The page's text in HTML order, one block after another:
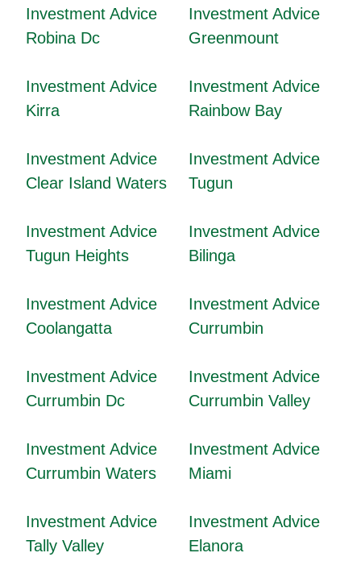
Investment Advice
Robina Dc
Investment Advice
Greenmount
Investment Advice
Kirra
Investment Advice
Rainbow Bay
Investment Advice
Clear Island Waters
Investment Advice
Tugun
Investment Advice
Tugun Heights
Investment Advice
Bilinga
Investment Advice
Coolangatta
Investment Advice
Currumbin
Investment Advice
Currumbin Dc
Investment Advice
Currumbin Valley
Investment Advice
Currumbin Waters
Investment Advice
Miami
Investment Advice
Tally Valley
Investment Advice
Elanora